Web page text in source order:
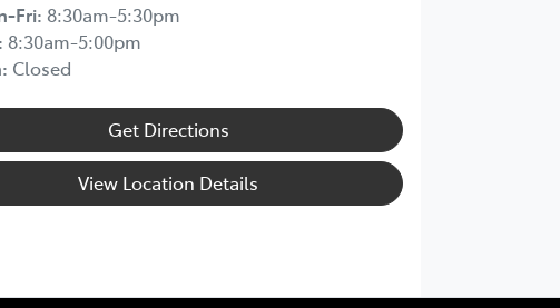
Fri: 8:30am-5:30pm
: 8:30am-5:00pm
: Closed
Get Directions
View Location Details